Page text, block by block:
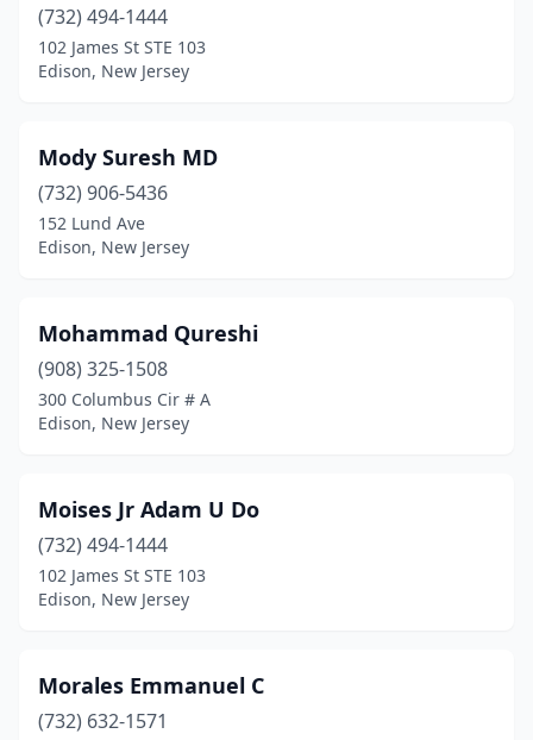
(732) 494-1444
102 James St STE 103
Edison, New Jersey
Mody Suresh MD
(732) 906-5436
152 Lund Ave
Edison, New Jersey
Mohammad Qureshi
(908) 325-1508
300 Columbus Cir # A
Edison, New Jersey
Moises Jr Adam U Do
(732) 494-1444
102 James St STE 103
Edison, New Jersey
Morales Emmanuel C
(732) 632-1571